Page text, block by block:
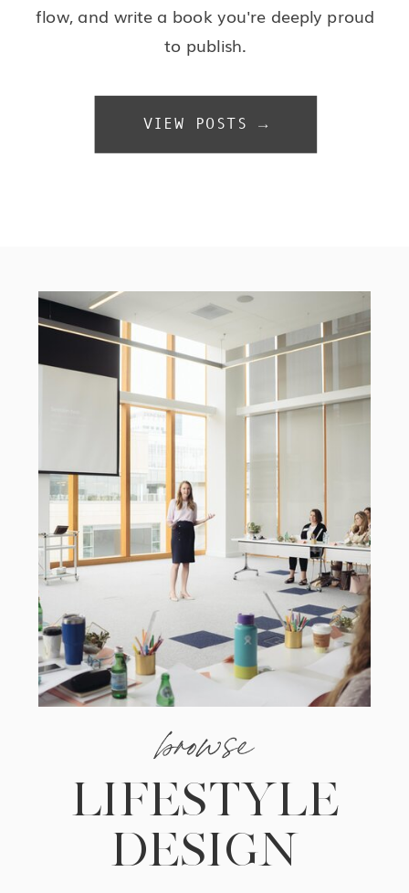
VIEW POSTS →
flow, and write a book you're deeply proud
to publish.
LIFESTYLE
DESIGN
browse